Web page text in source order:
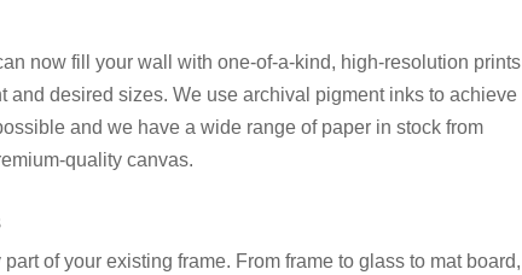
now fill your wall with one-of-a-kind, high-resolution prints
and desired sizes. We use archival pigment inks to achieve
and we have a wide range of paper in stock from
quality canvas.
of your existing frame. From frame to glass to mat board,